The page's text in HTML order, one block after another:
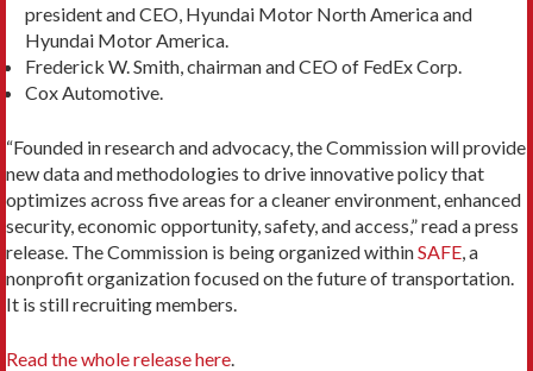
president and CEO, Hyundai Motor North America and
Hyundai Motor America.
Frederick W. Smith, chairman and CEO of FedEx Corp.
Cox Automotive.
“Founded in research and advocacy, the Commission will provide
new data and methodologies to drive innovative policy that
optimizes across five areas for a cleaner environment, enhanced
security, economic opportunity, safety, and access,” read a press
release. The Commission is being organized withinSAFE, a
nonprofit organization focused on the future of transportation.
It is still recruiting members.
Read the whole release here.